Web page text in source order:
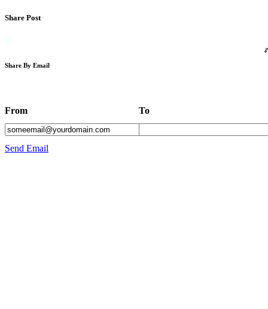
Share Post
Share By Email
From To
Send Email